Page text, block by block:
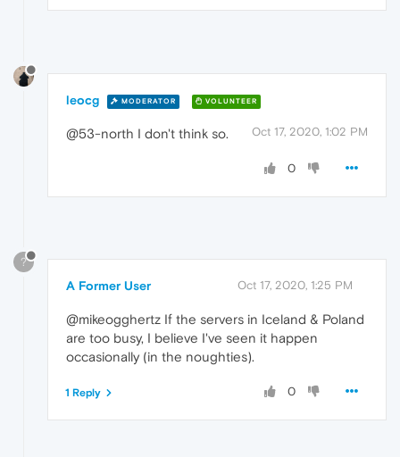
leocg MODERATOR VOLUNTEER
Oct 17, 2020, 1:02 PM
@53-north I don't think so.
0
?
A Former User Oct 17, 2020, 1:25 PM
@mikeogghertz If the servers in Iceland & Poland
are too busy, I believe I've seen it happen
occasionally (in the noughties).
0
1 Reply